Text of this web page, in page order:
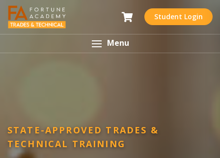
Student Login
Menu
STATE-APPROVED TRADES &
TECHNICAL TRAINING